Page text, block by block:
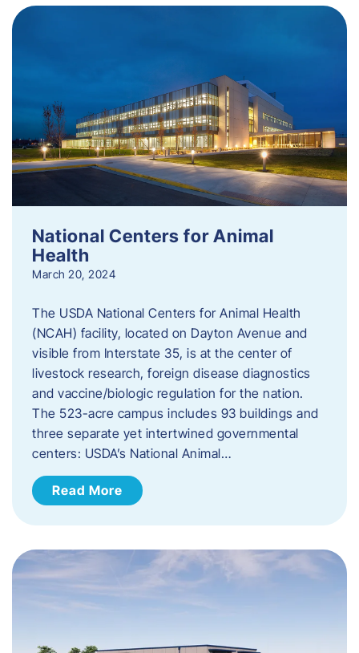
National Centers for Animal
Health
March 20, 2024
The USDA National Centers for Animal Health
(NCAH) facility, located on Dayton Avenue and
visible from Interstate 35, is at the center of
livestock research, foreign disease diagnostics
and vaccine/biologic regulation for the nation.
The 523-acre campus includes 93 buildings and
three separate yet intertwined governmental
centers: USDA’s National Animal…
Read More